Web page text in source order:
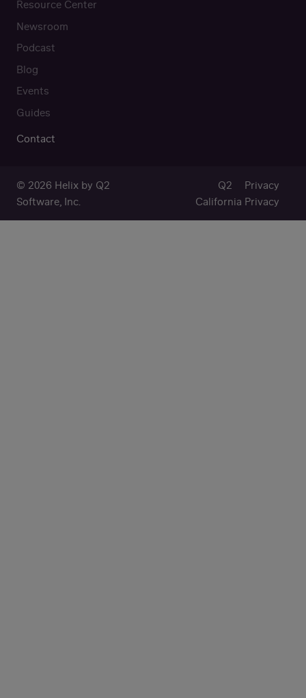
Resource Center
Newsroom
Podcast
Blog
Events
Guides
Contact
© 2026 Helix by Q2
Software, Inc.
Q2
Privacy
California Privacy